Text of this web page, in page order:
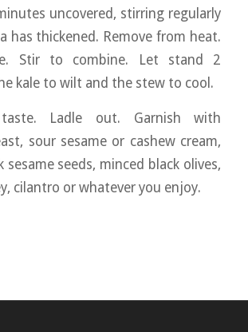
uncovered, stirring regularly
has thickened. Remove from heat.
Stir to combine. Let stand 2
kale to wilt and the stew to cool.
Ladle out. Garnish with
sour sesame or cashew cream,
seeds, minced black olives,
cilantro or whatever you enjoy.